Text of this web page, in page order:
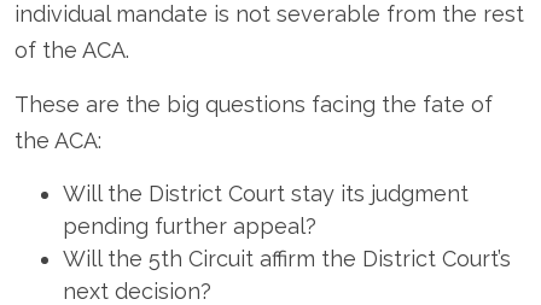
individual mandate is not severable from the rest
of the ACA.
These are the big questions facing the fate of
the ACA:
Will the District Court stay its judgment
pending further appeal?
Will the 5th Circuit affirm the District Court’s
next decision?